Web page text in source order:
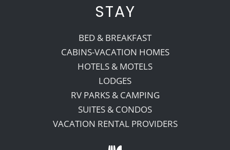
STAY
BED & BREAKFAST
CABINS-VACATION HOMES
HOTELS & MOTELS
LODGES
RV PARKS & CAMPING
SUITES & CONDOS
VACATION RENTAL PROVIDERS